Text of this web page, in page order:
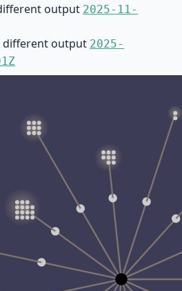
output 2025-11-
different output 2025-